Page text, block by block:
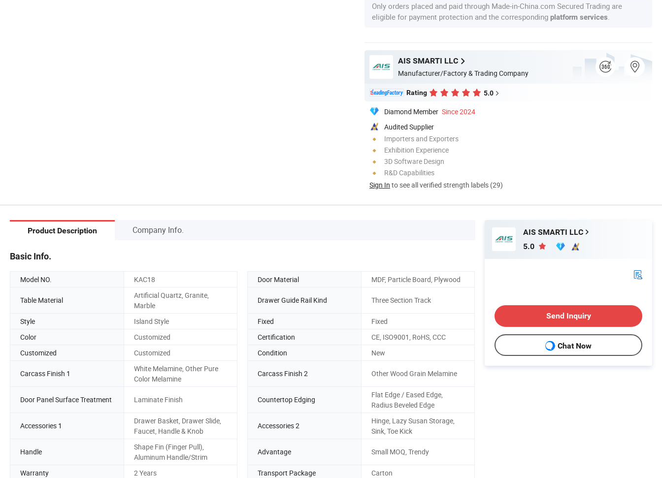
Only orders placed and paid through Made-in-China.com Secured Trading are
eligible for payment protection and the corresponding platform services
AIS SMARTI LLC
Manufacturer/Factory & Trading Company
Rating 5.0
Diamond Member Since 2024
Audited Supplier
Importers and Exporters
Exhibition Experience
3D Software Design
R&D Capabilities
Sign In to see all verified strength labels (29)
Product Description Company Info.
Basic Info.
Model NO. KAC18 Door Material MDF, Particle Board, Plywood
Table Material
Artificial Quartz, Granite,
Marble
Drawer Guide Rail Kind Three Section Track
Style Island Style Fixed
Fixed
Color
Customized Certification
CE, ISO9001, RoHS, CCC
Customized
Customized Condition New
Carcass Finish 1
White Melamine, Other Pure
Color Melamine
Carcass Finish 2 Other Wood Grain Melamine
Door Panel Surface Treatment Laminate Finish Countertop Edging
Flat Edge / Eased Edge,
Radius Beveled Edge
Accessories 1
Drawer Basket, Drawer Slide,
Faucet, Handle & Knob
Accessories 2
Hinge, Lazy Susan Storage,
Sink, Toe Kick
Handle
Shape Fin (Finger Pull),
Aluminum Handle/Strim
Advantage Small MOQ, Trendy
Warranty 2 Years Transport Package
Carton
AIS SMARTI LLC
5.0
Send Inquiry
Chat Now